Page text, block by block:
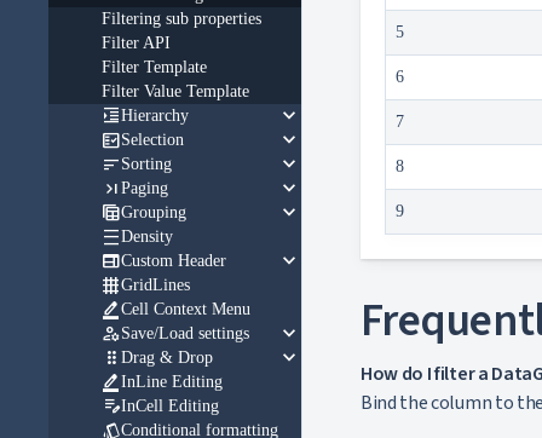
5
6
7
8
9
How do I filter a
Bind the column to
Filtering sub properties
Filter API
Filter Template
Filter Value Template
Hierarchy keyboard_arrow_down
Selection keyboard_arrow_down
 Sorting keyboard_arrow_down
 Paging keyboard_arrow_down
Grouping keyboard_arrow_down
Density
Custom Header keyboard_arrow_down
GridLines
Cell Context Menu
Save/Load settings keyboard_arrow_down
 Drag & Drop keyboard_arrow_down
InLine Editing
InCell Editing
Conditional formatting